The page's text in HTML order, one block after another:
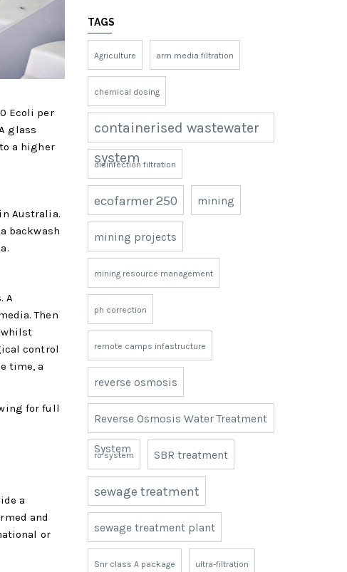
Ecoli per
glass
a higher
Australia.
backwash
A
Then
control
time, a
for full
a
and
or
TAGS
Agriculture arm media filtration
chemical dosing
containerised wastewater
system
disinfection filtration
ecofarmer 250 mining
mining projects
mining resource management
ph correction
remote camps infastructure
reverse osmosis
Reverse Osmosis Water Treatment
System
ro system SBR treatment
sewage treatment
sewage treatment plant
Snr class A package ultra-filtration